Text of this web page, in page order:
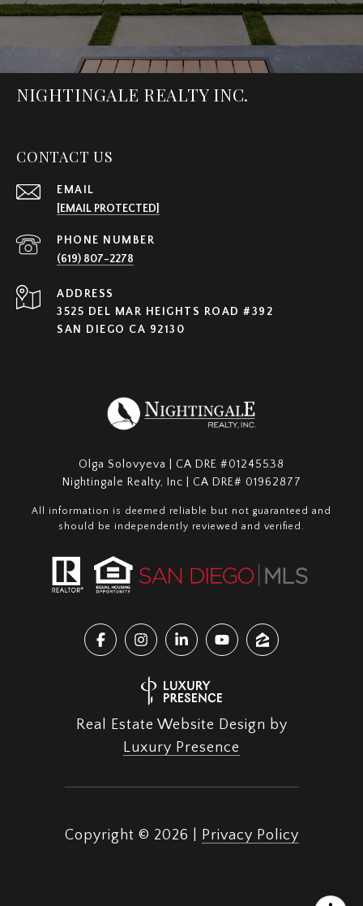
NIGHTINGALE REALTY INC.
CONTACT US
EMAIL
[EMAIL PROTECTED]
PHONE NUMBER
(619) 807-2278
ADDRESS
3525 DEL MAR HEIGHTS ROAD #392
SAN DIEGO CA 92130
Olga Solovyeva | CA DRE #01245538
Nightingale Realty, Inc | CA DRE# 01962877
All information is deemed reliable but not guaranteed and
should be independently reviewed and verified.
Real Estate Website Design by
Luxury Presence
Copyright © 2026 Privacy Policy